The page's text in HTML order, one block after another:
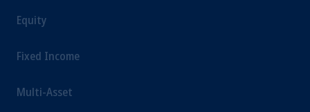
Equity
Fixed Income
Multi-Asset